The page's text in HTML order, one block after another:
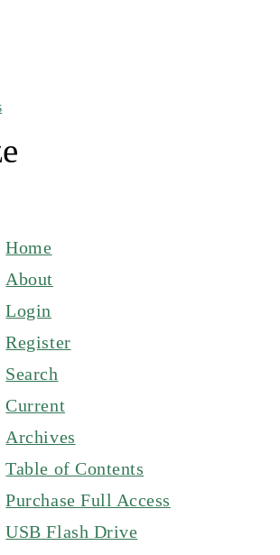
Home
About
Login
Register
Search
Current
Archives
Table of Contents
Purchase Full Access
USB Flash Drive